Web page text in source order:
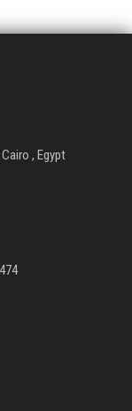
, Egypt